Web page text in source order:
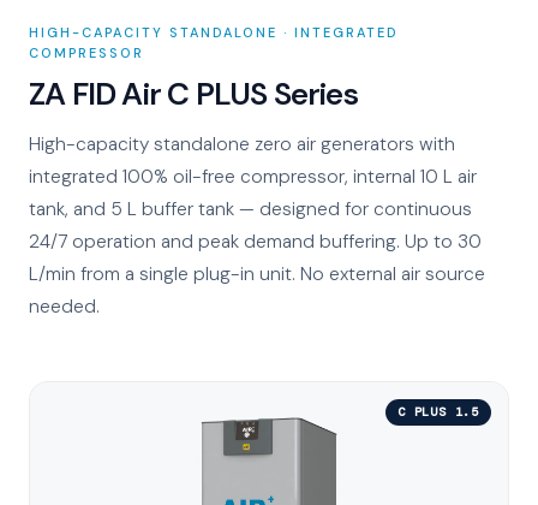
HIGH-CAPACITY STANDALONE · INTEGRATED
COMPRESSOR
ZA FID Air C PLUS Series
High-capacity standalone zero air generators with
integrated 100% oil-free compressor, internal 10 L air
tank, and 5 L buffer tank — designed for continuous
24/7 operation and peak demand buffering. Up to 30
L/min from a single plug-in unit. No external air source
needed.
C PLUS 1.5